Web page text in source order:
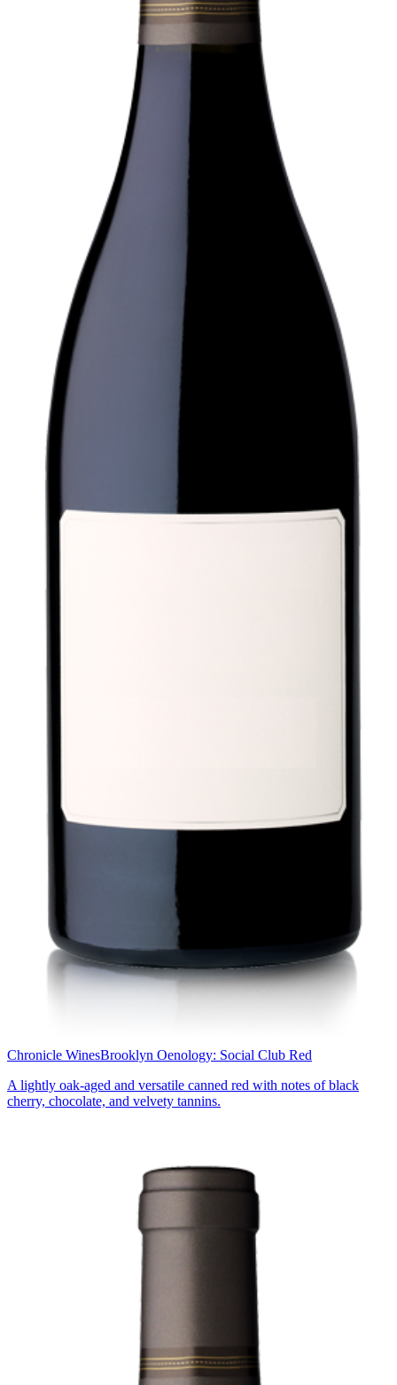
Chronicle WinesBrooklyn Oenology: Social Club Red
A lightly oak-aged and versatile canned red with notes of black
cherry, chocolate, and velvety tannins.